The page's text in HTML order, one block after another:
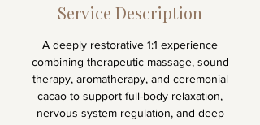
Service Description
A deeply restorative 1:1 experience
combining therapeutic massage, sound
therapy, aromatherapy, and ceremonial
cacao to support full-body relaxation,
nervous system regulation, and deep